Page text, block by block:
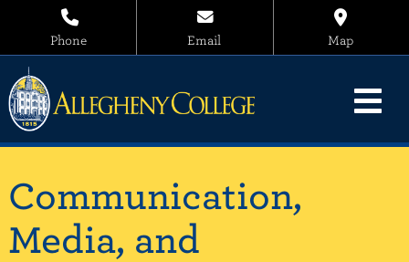
Phone Email Map
Communication,
Media, and